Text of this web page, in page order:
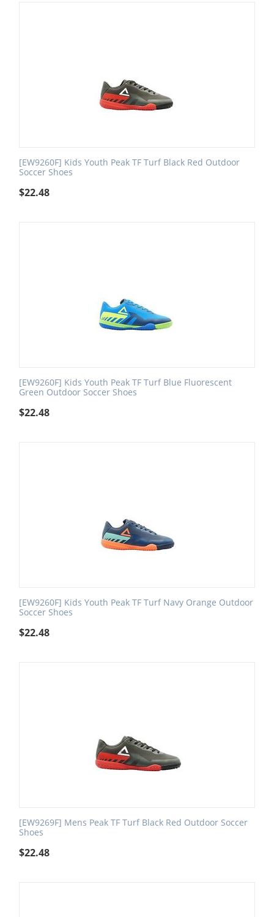
[EW9260F] Kids Youth Peak TF Turf Black Red Outdoor
Soccer Shoes
$22.48
[EW9260F] Kids Youth Peak TF Turf Blue Fluorescent
Green Outdoor Soccer Shoes
$22.48
[EW9260F] Kids Youth Peak TF Turf Navy Orange Outdoor
Soccer Shoes
$22.48
[EW9269F] Mens Peak TF Turf Black Red Outdoor Soccer
Shoes
$22.48